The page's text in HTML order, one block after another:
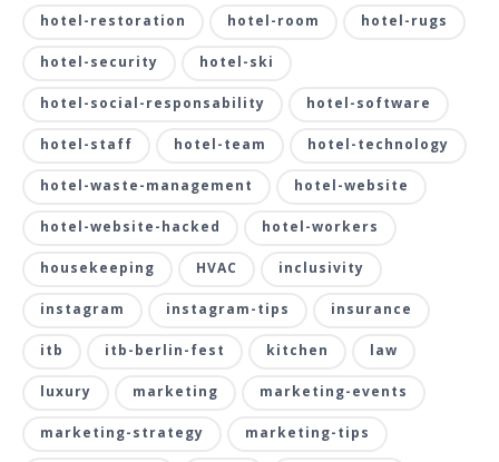
hotel-restoration hotel-room hotel-rugs
hotel-security hotel-ski
hotel-social-responsability hotel-software
hotel-staff hotel-team hotel-technology
hotel-waste-management hotel-website
hotel-website-hacked hotel-workers
housekeeping HVAC inclusivity
instagram instagram-tips insurance
itb itb-berlin-fest kitchen law
luxury marketing marketing-events
marketing-strategy marketing-tips